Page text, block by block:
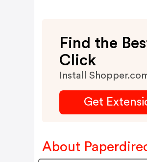
Find the
Click
Install
Get
About